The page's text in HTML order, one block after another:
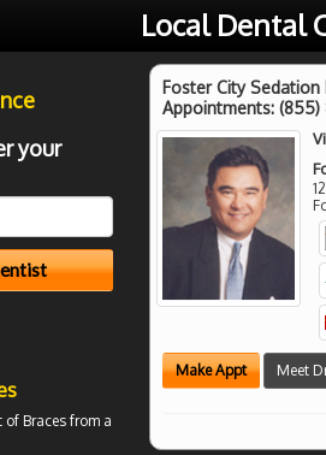
Local Dental
Foster City Sedation
Appointments: (855)
Make Appt Meet
your
of Braces from a